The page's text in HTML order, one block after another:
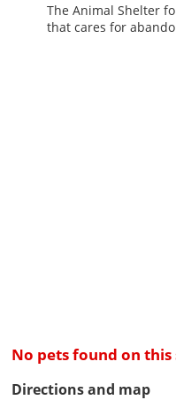
The Animal Shelter
that cares for
No pets found on
Directions and map